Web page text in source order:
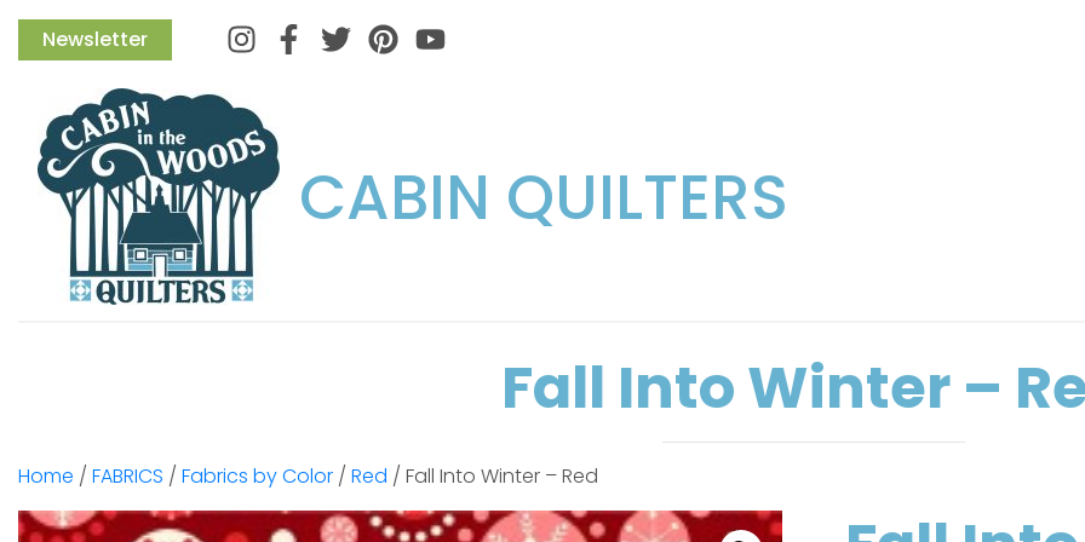
Newsletter InstagramFacebook
TwitterPinterest
CABIN QUILTERS
Fall Into Winter –
Home / FABRICS / Fabrics by Color / Red / Fall Into Winter – Red